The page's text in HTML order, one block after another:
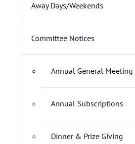
Away Days/Weekends
Committee Notices
Annual General Meeting
Annual Subscriptions
Dinner & Prize Giving